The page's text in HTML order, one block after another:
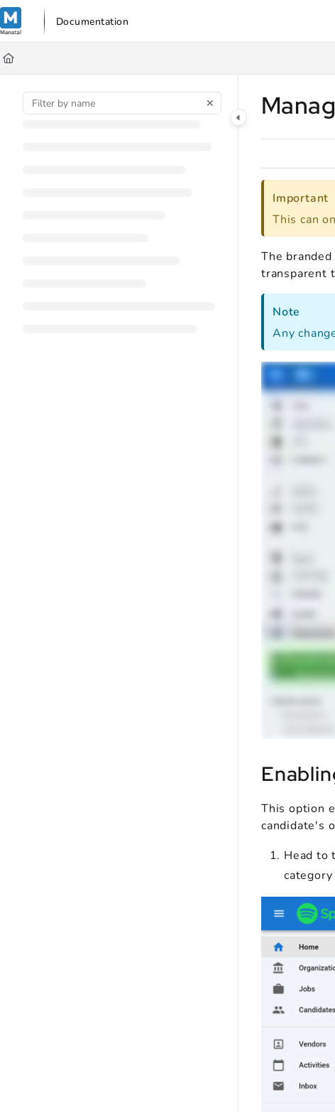
Documentation Index
Fetch the complete documentation index at:
Use this file to discover all available pages before exploring further.
Documentation
Important
This can
The
transparent
Note
Any
This option
candidate's
Head to